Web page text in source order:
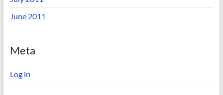
June 2011
Meta
Log in